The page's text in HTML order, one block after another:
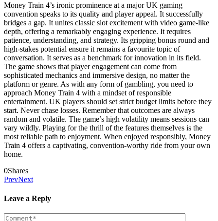
Money Train 4’s ironic prominence at a major UK gaming
convention speaks to its quality and player appeal. It successfully
bridges a gap. It unites classic slot excitement with video game-like
depth, offering a remarkably engaging experience. It requires
patience, understanding, and strategy. Its gripping bonus round and
high-stakes potential ensure it remains a favourite topic of
conversation. It serves as a benchmark for innovation in its field.
The game shows that player engagement can come from
sophisticated mechanics and immersive design, no matter the
platform or genre. As with any form of gambling, you need to
approach Money Train 4 with a mindset of responsible
entertainment. UK players should set strict budget limits before they
start. Never chase losses. Remember that outcomes are always
random and volatile. The game’s high volatility means sessions can
vary wildly. Playing for the thrill of the features themselves is the
most reliable path to enjoyment. When enjoyed responsibly, Money
Train 4 offers a captivating, convention-worthy ride from your own
home.
0Shares
PrevNext
Leave a Reply